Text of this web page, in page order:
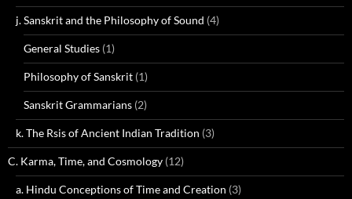
j. Sanskrit and the Philosophy of Sound (4)
General Studies (1)
Philosophy of Sanskrit (1)
Sanskrit Grammarians (2)
k. The Rsis of Ancient Indian Tradition (3)
C. Karma, Time, and Cosmology (12)
a. Hindu Conceptions of Time and Creation (3)